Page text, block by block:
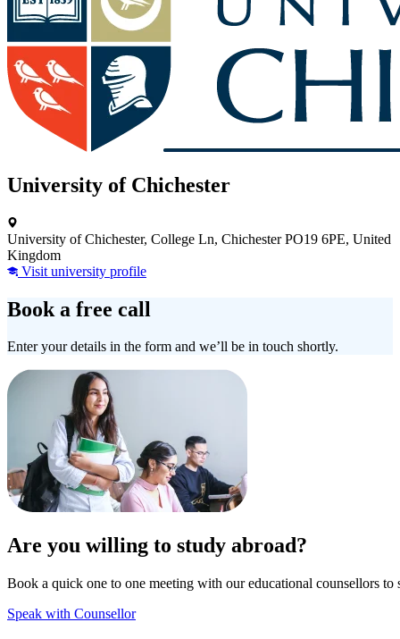
University of Chichester
University of Chichester, College Ln, Chichester PO19 6PE, United
Kingdom
Visit university profile
Book a free call
Enter your details in the form and we’ll be in touch shortly.
Are you willing to study abroad?
Book a quick one to one meeting with our educational counsellors
Speak with Counsellor